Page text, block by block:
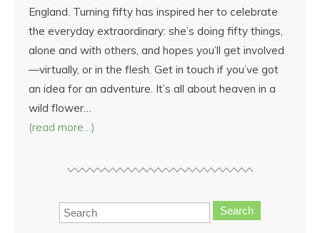
England. Turning fifty has inspired her to celebrate
the everyday extraordinary: she’s doing fifty things,
alone and with others, and hopes you’ll get involved
—virtually, or in the flesh. Get in touch if you’ve got
an idea for an adventure. It’s all about heaven in a
wild flower…
(read more…)
Search